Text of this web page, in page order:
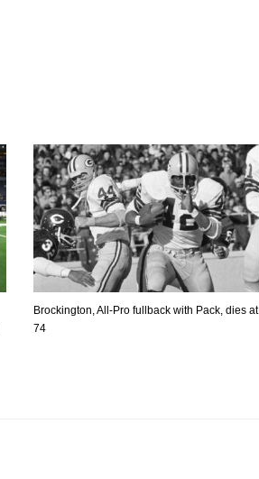
Brockington, All-Pro fullback with Pack, dies at
74